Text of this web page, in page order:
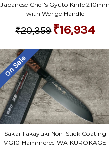
Japanese Chef's Gyuto Knife
with Wenge Handle
₹20,359₹16,934
On Sale
Sakai Takayuki Non-Stick Coating
VG10 Hammered WA KUROKAGE